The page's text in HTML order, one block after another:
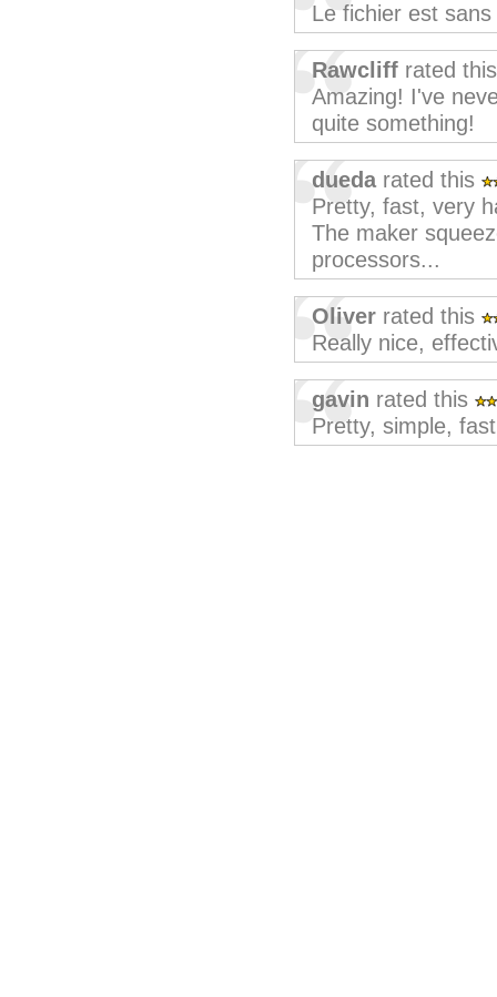
Le fichier est
Rawcliff rated
Amazing! I've
quite something!
duedarated this
Pretty, fast, very
The maker
processors...
Oliver rated this
Really nice,
gavin rated this
Pretty, simple,